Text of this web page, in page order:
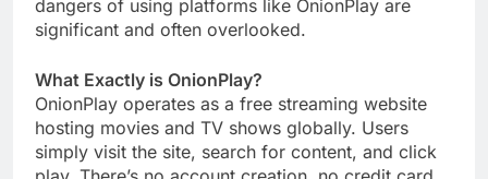
dangers of using platforms like OnionPlay are
significant and often overlooked.
What Exactly is OnionPlay?
OnionPlay operates as a free streaming website
hosting movies and TV shows globally. Users
simply visit the site, search for content, and click